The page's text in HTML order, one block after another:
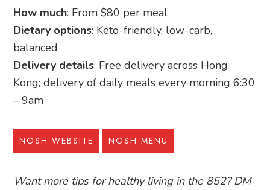
How much: From $80 per meal
Dietary options: Keto-friendly, low-carb,
balanced
Delivery details: Free delivery across Hong
Kong; delivery of daily meals every morning 6:30
– 9am
NOSH WEBSITE NOSH MENU
Want more tips for healthy living in the 852? DM